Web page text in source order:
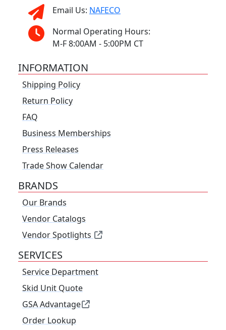
Email Us: NAFECO
Normal Operating Hours:
M-F 8:00AM - 5:00PM CT
INFORMATION
Shipping Policy
Return Policy
FAQ
Business Memberships
Press Releases
Trade Show Calendar
BRANDS
Our Brands
Vendor Catalogs
Vendor Spotlights
SERVICES
Service Department
Skid Unit Quote
GSA Advantage
Order Lookup